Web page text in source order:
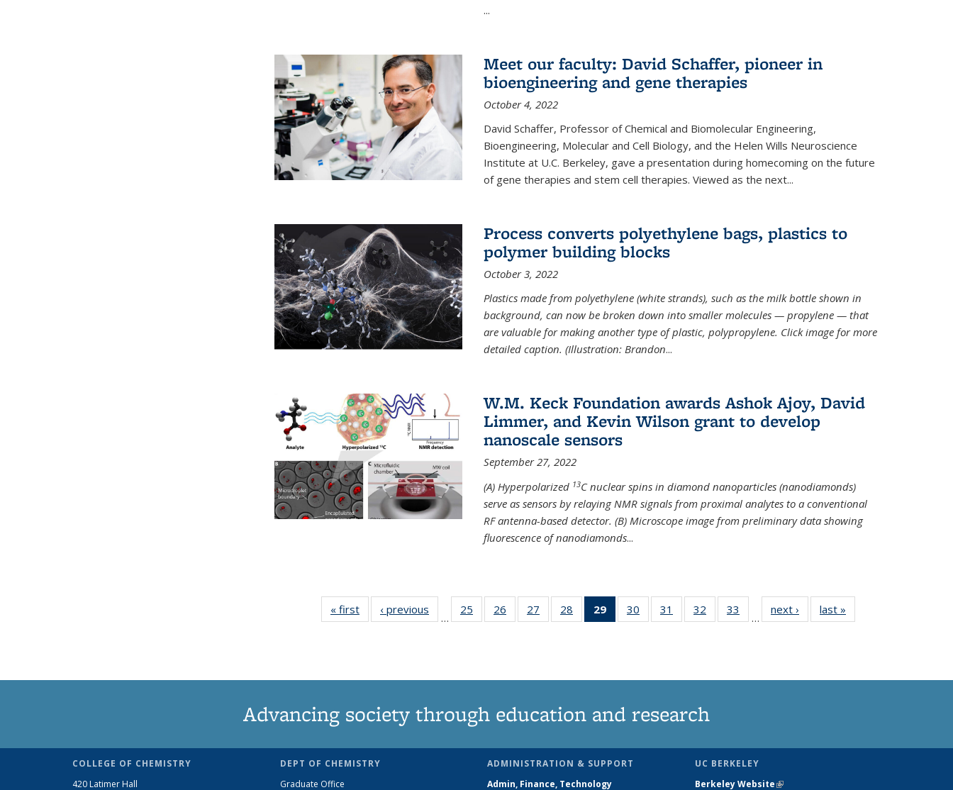
...
Meet our faculty: David Schaffer, pioneer in
bioengineering and gene therapies
October 4, 2022
David Schaffer, Professor of Chemical and Biomolecular Engineering,
Bioengineering, Molecular and Cell Biology, and the Helen Wills Neuroscience
Institute at U.C. Berkeley, gave a presentation during homecoming on the future
of gene therapies and stem cell therapies. Viewed as the next...
Process converts polyethylene bags, plastics to
polymer building blocks
October 3, 2022
Plastics made from polyethylene (white strands), such as the milk bottle shown in
background, can now be broken down into smaller molecules — propylene — that
are valuable for making another type of plastic, polypropylene. Click image for more
detailed caption. (Illustration: Brandon...
W.M. Keck Foundation awards Ashok Ajoy, David
Limmer, and Kevin Wilson grant to develop
nanoscale sensors
September 27, 2022
(A) Hyperpolarized 13C nuclear spins in diamond nanoparticles (nanodiamonds)
serve as sensors by relaying NMR signals from proximal analytes to a conventional
RF antenna-based detector. (B) Microscope image from preliminary data showing
fluorescence of nanodiamonds...
« first News‹ previous
…
25
135
26
135
27
135
28
135
29
of 135
News
30
135
31
135
32
135
33
135
…
next › Newslast »
Advancing society through education and research
COLLEGE OF CHEMISTRY
420 Latimer Hall
DEPT OF CHEMISTRY
Graduate Office
ADMINISTRATION & SUPPORT
Admin, Finance, Technology
UC BERKELEY
Berkeley Website(link is external)